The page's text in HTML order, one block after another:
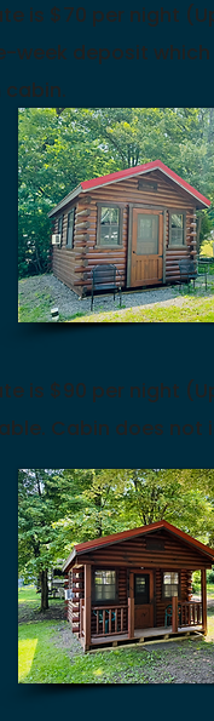
is $70 per night
week deposit
is $90 per night
Cabin does